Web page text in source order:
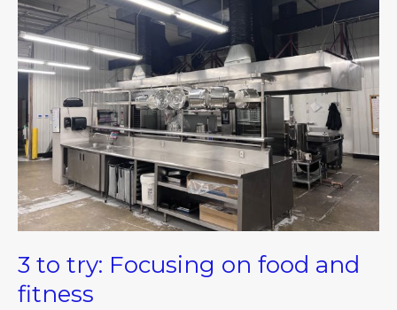
3 to try: Focusing on food and
fitness
try:
Focusing
on
food
and
fitness